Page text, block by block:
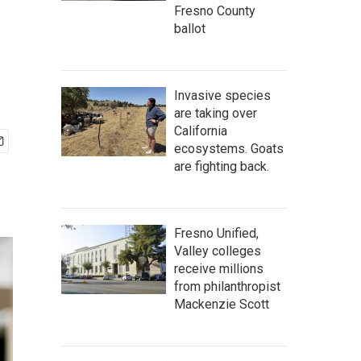
Fresno County
ballot
Invasive species
are taking over
California
ecosystems. Goats
are fighting back.
Fresno Unified,
Valley colleges
receive millions
from philanthropist
Mackenzie Scott